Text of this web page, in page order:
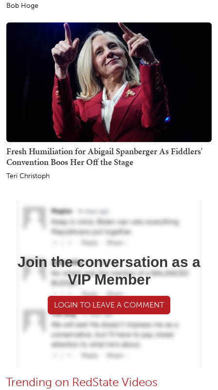
Bob Hoge
Fresh Humiliation for Abigail Spanberger As Fiddlers'
Convention Boos Her Off the Stage
Teri Christoph
Join the conversation as a
VIP Member
LOGIN TO LEAVE A COMMENT
Trending on RedState Videos